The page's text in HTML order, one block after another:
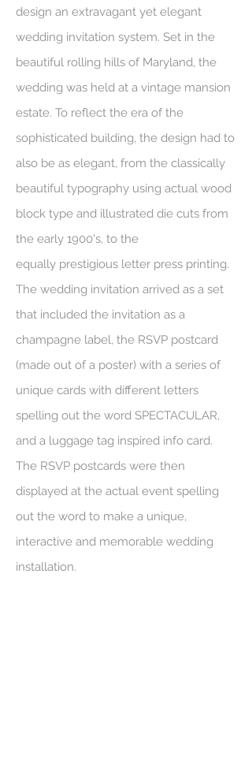
design an extravagant yet elegant
wedding invitation system. Set in the
beautiful rolling hills of Maryland, the
wedding was held at a vintage mansion
estate. To reflect the era of the
sophisticated building, the design had to
also be as elegant, from the classically
beautiful typography using actual wood
block type and illustrated die cuts from
the early 1900's, to the
equally prestigious letter press printing.
The wedding invitation arrived as a set
that included the invitation as a
champagne label, the RSVP postcard
(made out of a poster) with a series of
unique cards with different letters
spelling out the word SPECTACULAR,
and a luggage tag inspired info card.
The RSVP postcards were then
displayed at the actual event spelling
out the word to make a unique,
interactive and memorable wedding
installation.